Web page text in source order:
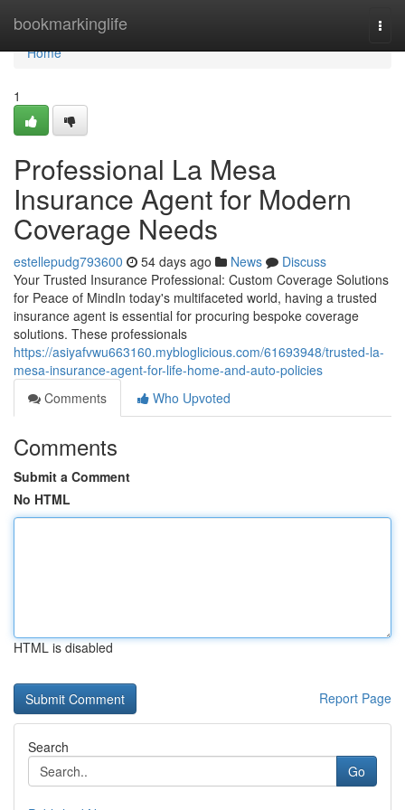
bookmarkinglife
Home
Home
1
Professional La Mesa
Insurance Agent for Modern
Coverage Needs
estellepudg793600 54 days ago News
Discuss
Your Trusted Insurance Professional: Custom Coverage Solutions
for Peace of MindIn today's multifaceted world, having a trusted
insurance agent is essential for procuring bespoke coverage
solutions. These professionals
https://asiyafvwu663160.mybloglicious.com/61693948/trusted-la-
mesa-insurance-agent-for-life-home-and-auto-policies
Comments
Who Upvoted
Comments
Submit a Comment
No HTML
HTML is disabled
Report Page
Search
Go